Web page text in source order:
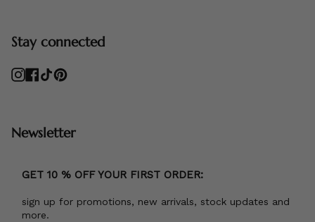
Stay connected
Instagram
Facebook
TikTokPinterest
Newsletter
GET 10 % OFF YOUR FIRST ORDER:
sign up for promotions, new arrivals, stock updates and
more.